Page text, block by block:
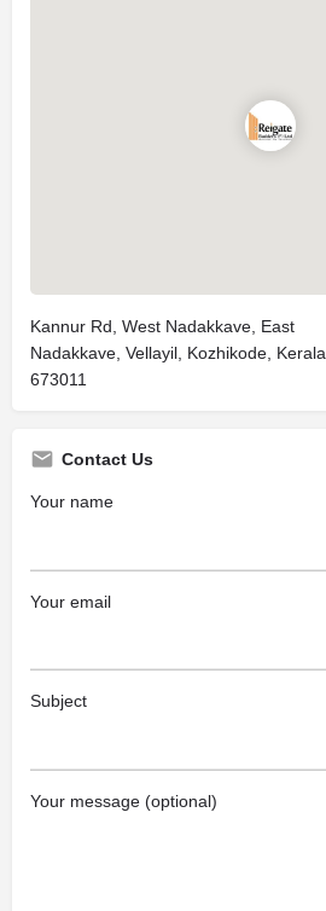
Kannur Rd, West Nadakkave, East
Nadakkave, Vellayil, Kozhikode, Kerala
673011
Contact Us
Your name
Your email
Subject
Your message (optional)